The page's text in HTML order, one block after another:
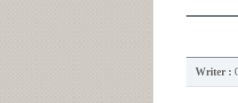
Writer :